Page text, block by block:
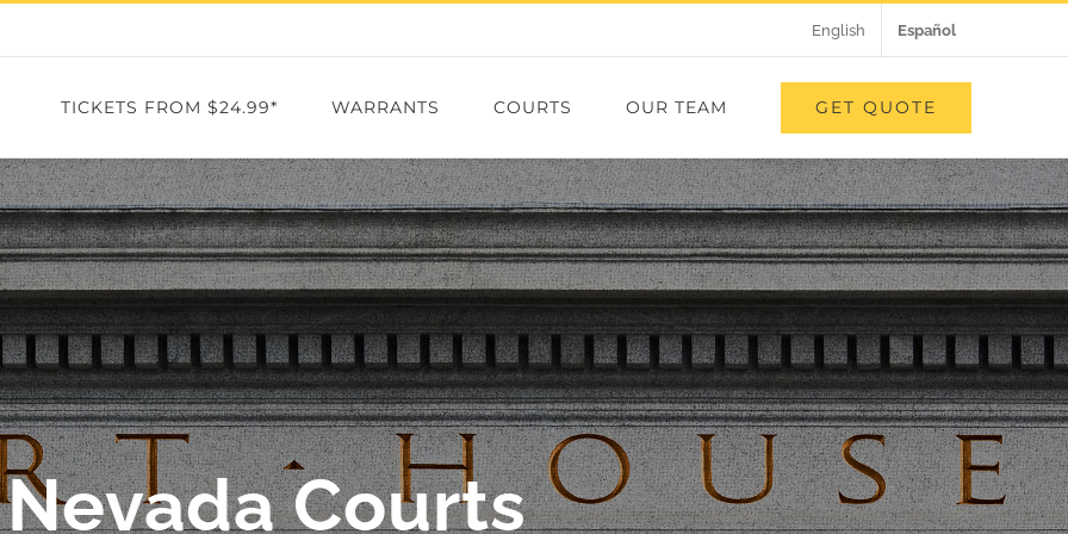
English Español
TICKETS FROM $24.99* WARRANTS COURTS OUR TEAM GET QUOTE
Nevada Courts